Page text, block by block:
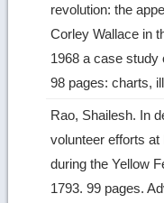
revolution: the
Corley Wallace in
1968 a case study
98 pages: charts,
Rao, Shailesh. In
volunteer efforts
during the Yellow
1793. 99 pages.